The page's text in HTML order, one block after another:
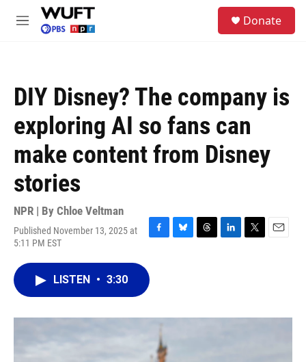
Skip to main content
M
Donate
DIY Disney? The company is
exploring AI so fans can
make content from Disney
stories
NPR | By Chloe Veltman
Published November 13, 2025 at
5:11 PM EST
F
e
b
o
B
y
T
s
L
I
T
r
E
LISTEN • 3:30